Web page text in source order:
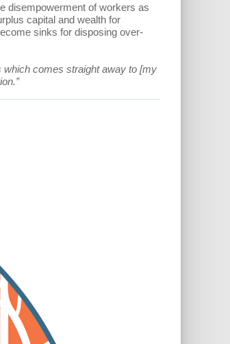
disempowerment of workers as
capital and wealth for
sinks for disposing over-
which comes straight away to [my